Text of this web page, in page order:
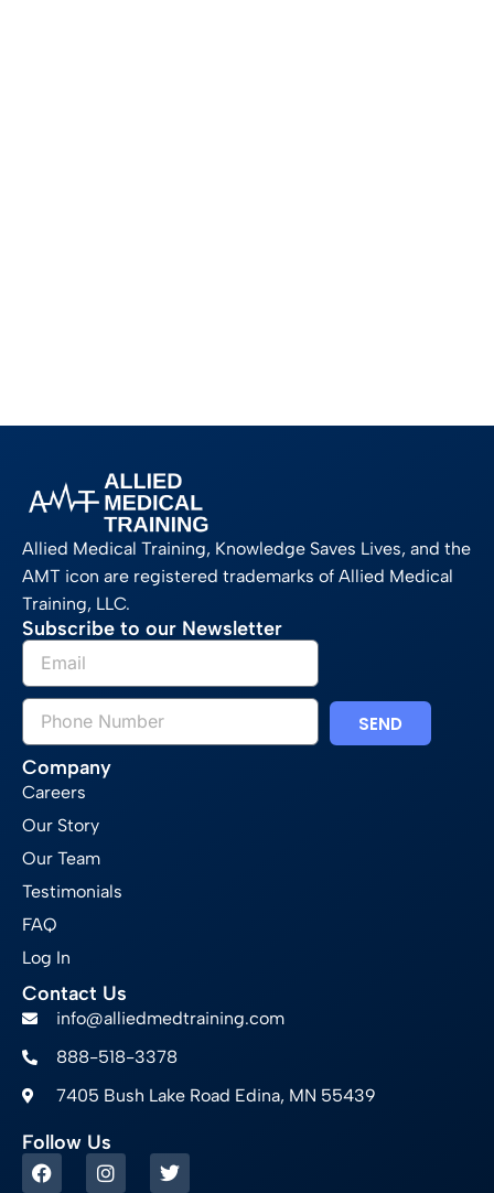
Allied Medical Training, Knowledge Saves Lives, and the
AMT icon are registered trademarks of Allied Medical
Training, LLC.
Subscribe to our Newsletter
SEND
Company
Careers
Our Story
Our Team
Testimonials
FAQ
Log In
Contact Us
info@alliedmedtraining.com
888-518-3378
7405 Bush Lake Road Edina, MN 55439
Follow Us